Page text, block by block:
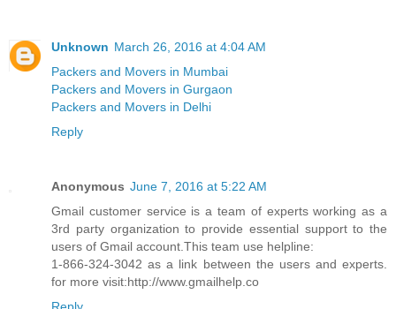
Unknown March 26, 2016 at 4:04 AM
Packers and Movers in Mumbai
Packers and Movers in Gurgaon
Packers and Movers in Delhi
Reply
Anonymous June 7, 2016 at 5:22 AM
Gmail customer service is a team of experts working as a
3rd party organization to provide essential support to the
users of Gmail account.This team use helpline:
1-866-324-3042 as a link between the users and experts.
for more visit:http://www.gmailhelp.co
Reply